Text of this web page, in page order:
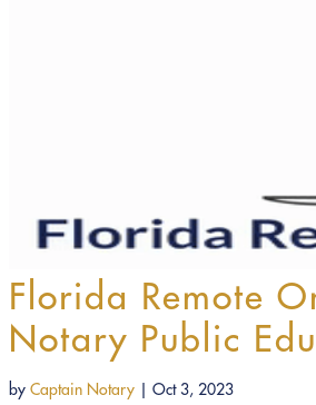
Florida Remote
Notary Public
by Captain Notary | Oct 3, 2023